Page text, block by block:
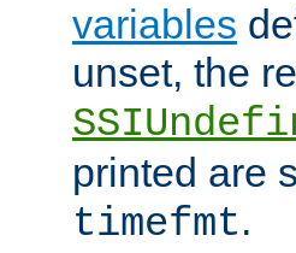
variables
unset, the
printed are
timefmt.